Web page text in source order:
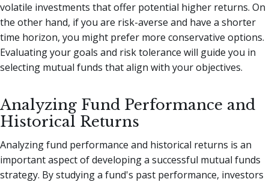
volatile investments that offer potential higher returns. On
the other hand, if you are risk-averse and have a shorter
time horizon, you might prefer more conservative options.
Evaluating your goals and risk tolerance will guide you in
selecting mutual funds that align with your objectives.
Analyzing Fund Performance and
Historical Returns
Analyzing fund performance and historical returns is an
important aspect of developing a successful mutual funds
strategy. By studying a fund's past performance, investors